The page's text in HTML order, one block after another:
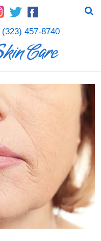
(323) 457-8740